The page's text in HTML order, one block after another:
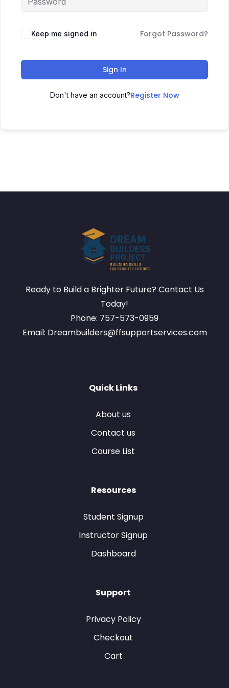
Keep me signed in Forgot Password?
Sign In
Don't have an account?Register Now
Ready to Build a Brighter Future? Contact Us
Today!
Phone: 757-573-0959
Email: Dreambuilders@ffsupportservices.com
Quick Links
About us
Contact us
Course List
Resources
Student Signup
Instructor Signup
Dashboard
Support
Privacy Policy
Checkout
Cart